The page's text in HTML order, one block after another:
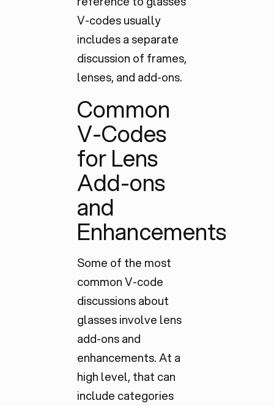
V-codes usually
includes a separate
discussion of frames,
lenses, and add-ons.
Common
V-Codes
for Lens
Add-ons
and
Enhancements
Some of the most
common V-code
discussions about
glasses involve lens
add-ons and
enhancements. At a
high level, that can
include categories